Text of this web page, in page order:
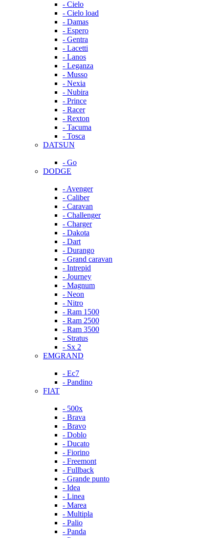
- Cielo
- Cielo load
- Damas
- Espero
- Gentra
- Lacetti
- Lanos
- Leganza
- Musso
- Nexia
- Nubira
- Prince
- Racer
- Rexton
- Tacuma
- Tosca
DATSUN
- Go
DODGE
- Avenger
- Caliber
- Caravan
- Challenger
- Charger
- Dakota
- Dart
- Durango
- Grand caravan
- Intrepid
- Journey
- Magnum
- Neon
- Nitro
- Ram 1500
- Ram 2500
- Ram 3500
- Stratus
- Sx 2
EMGRAND
- Ec7
- Pandino
FIAT
- 500x
- Brava
- Bravo
- Doblo
- Ducato
- Fiorino
- Freemont
- Fullback
- Grande punto
- Idea
- Linea
- Marea
- Multipla
- Palio
- Panda